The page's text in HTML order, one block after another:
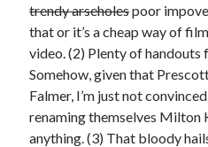
trendy arseholespoor
that or it’s a cheap way of
video. (2) Plenty of handouts
Somehow, given that
Falmer, I’m just not
renaming themselves Milton
anything. (3) That bloody